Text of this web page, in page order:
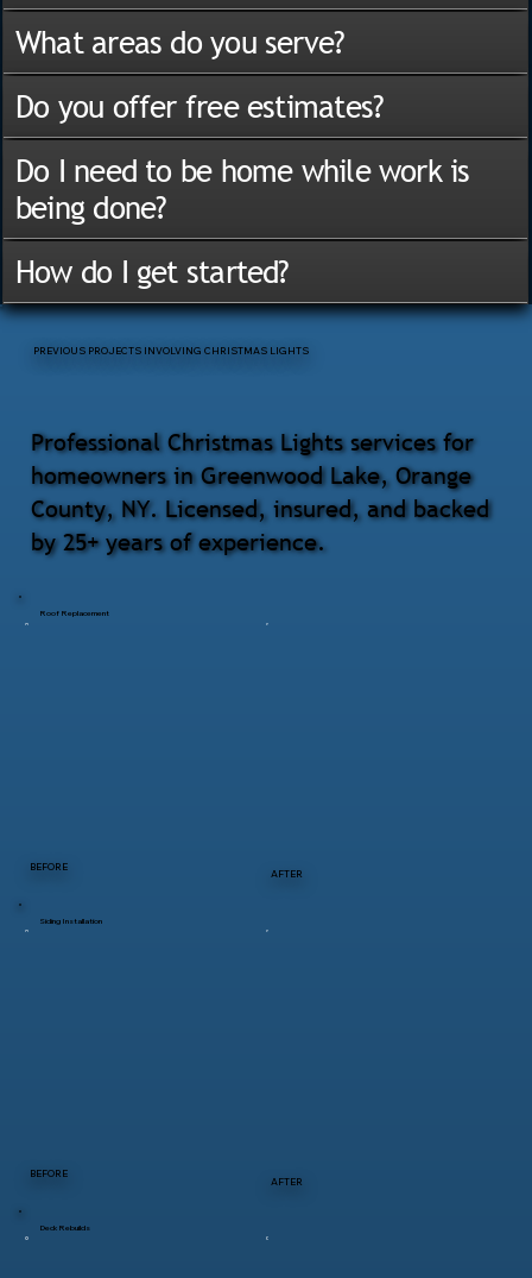
BEFORE
AFTER
Roof Replacement
BEFORE
AFTER
Siding Installation
Deck Rebuilds
Professional Christmas Lights services for
homeowners in Greenwood Lake, Orange
County, NY. Licensed, insured, and backed
by 25+ years of experience.
PREVIOUS PROJECTS INVOLVING CHRISTMAS LIGHTS
What areas do you serve?
Do you offer free estimates?
Do I need to be home while work is
being done?
How do I get started?